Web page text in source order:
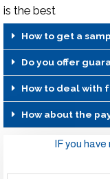
is the best
How to get a
Do you offer
How to deal with
How about the
IF you